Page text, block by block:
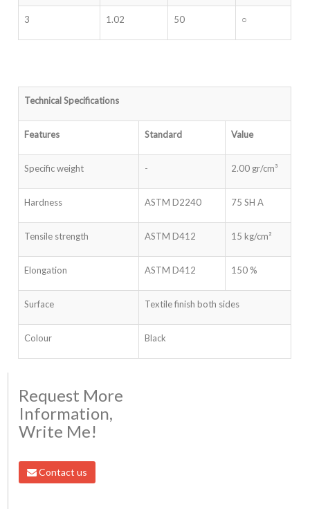
3 1.02 50 ○
Technical Specifications
Features Standard Value
Specific weight - 2.00 gr/cm³
Hardness ASTM D2240 75 SH A
Tensile strength ASTM D412 15 kg/cm²
Elongation ASTM D412 150 %
Surface Textile finish both sides
Colour Black
Request More
Information,
Write Me!
Contact us